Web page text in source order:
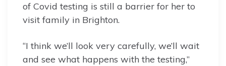
of Covid testing is still a barrier for her to
visit family in Brighton.
“I think we’ll look very carefully, we’ll wait
and see what happens with the testing,”